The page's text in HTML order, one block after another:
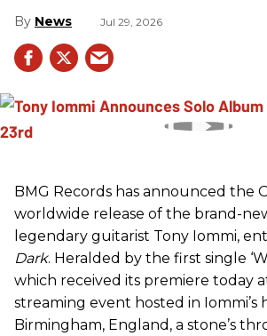
News Jul 29, 2026
BMG Records has announced the
worldwide release of the brand-
legendary guitarist Tony Iommi,
Dark. Heralded by the first single
which received its premiere today
streaming event hosted in Iommi’s
Birmingham, England, a stone’s